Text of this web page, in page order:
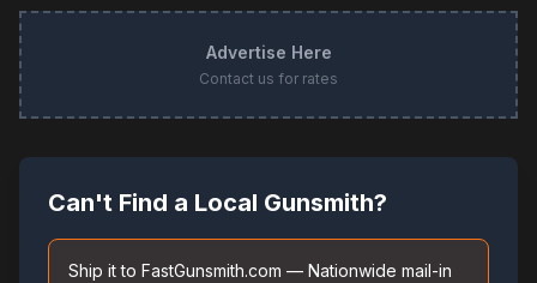
Advertise Here
Contact us for rates
Can't Find a Local Gunsmith?
Ship it to FastGunsmith.com — Nationwide mail-in